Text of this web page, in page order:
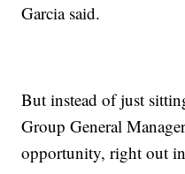
Garcia said.
But instead of just
Group General
opportunity, right out